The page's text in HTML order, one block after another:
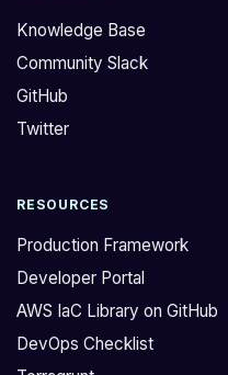
Knowledge Base
Community Slack
GitHub
Twitter
RESOURCES
Production Framework
Developer Portal
AWS IaC Library on GitHub
DevOps Checklist